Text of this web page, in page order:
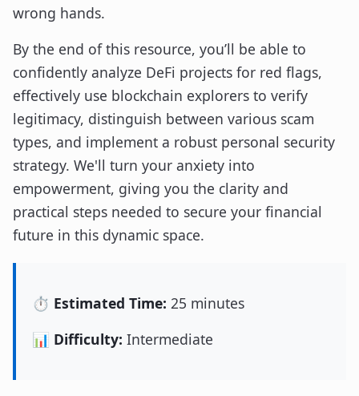
wrong hands.
By the end of this resource, you’ll be able to
confidently analyze DeFi projects for red flags,
effectively use blockchain explorers to verify
legitimacy, distinguish between various scam
types, and implement a robust personal security
strategy. We'll turn your anxiety into
empowerment, giving you the clarity and
practical steps needed to secure your financial
future in this dynamic space.
⏱️ Estimated Time: 25 minutes
📊 Difficulty: Intermediate